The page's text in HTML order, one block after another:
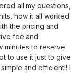
all my questions,
how it all worked
the pricing and
fee and
minutes to reserve
to use it just to give
and efficient!! I